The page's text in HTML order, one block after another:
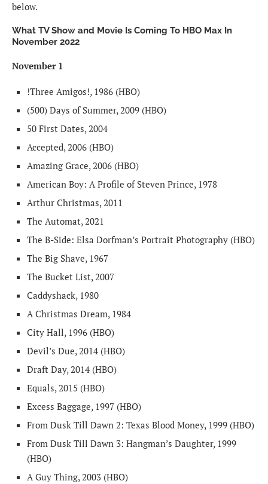
below.
What TV Show and Movie Is Coming To HBO Max In
November 2022
November 1
!Three Amigos!, 1986 (HBO)
(500) Days of Summer, 2009 (HBO)
50 First Dates, 2004
Accepted, 2006 (HBO)
Amazing Grace, 2006 (HBO)
American Boy: A Profile of Steven Prince, 1978
Arthur Christmas, 2011
The Automat, 2021
The B-Side: Elsa Dorfman’s Portrait Photography (HBO)
The Big Shave, 1967
The Bucket List, 2007
Caddyshack, 1980
A Christmas Dream, 1984
City Hall, 1996 (HBO)
Devil’s Due, 2014 (HBO)
Draft Day, 2014 (HBO)
Equals, 2015 (HBO)
Excess Baggage, 1997 (HBO)
From Dusk Till Dawn 2: Texas Blood Money, 1999 (HBO)
From Dusk Till Dawn 3: Hangman’s Daughter, 1999
(HBO)
A Guy Thing, 2003 (HBO)